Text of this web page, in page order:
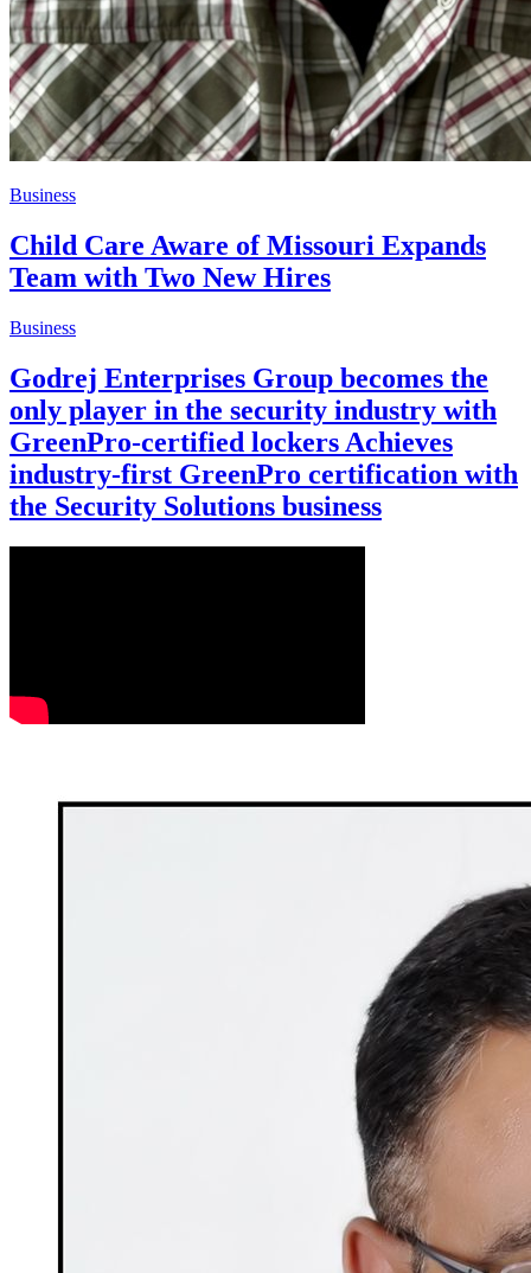
Business
Child Care Aware of Missouri Expands
Team with Two New Hires
Business
Godrej Enterprises Group becomes the
only player in the security industry with
GreenPro-certified lockers Achieves
industry-first GreenPro certification with
the Security Solutions business